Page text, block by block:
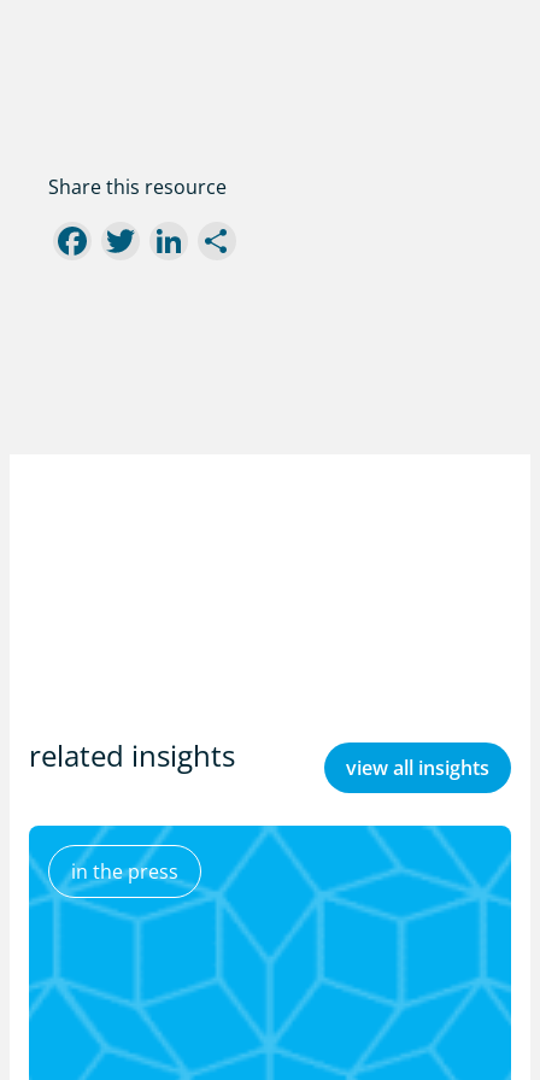
Share this resource
Facebook
TwitterLinkedIn
related insights view all insights
in the press